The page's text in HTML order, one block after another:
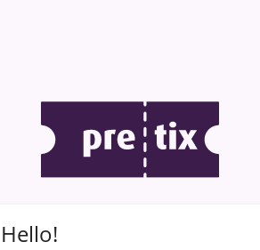
Hello!